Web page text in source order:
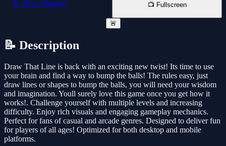
📱 New Window 📺 Fullscreen
🚨
📝 Description
Draw That Line is back with an exciting new twist! Its time to use
your brain and find a way to bump the balls! The rules easy, just
draw lines or shapes to bump the balls, you will need your wisdom
and imagination. Youll surely love this game once you get how it
works!. Challenge yourself with multiple levels and increasing
difficulty. Enjoy rich visuals and engaging gameplay mechanics.
Perfect for fans of casual and arcade genres. Designed to deliver fun
for players of all ages! Optimized for both desktop and mobile
platforms.